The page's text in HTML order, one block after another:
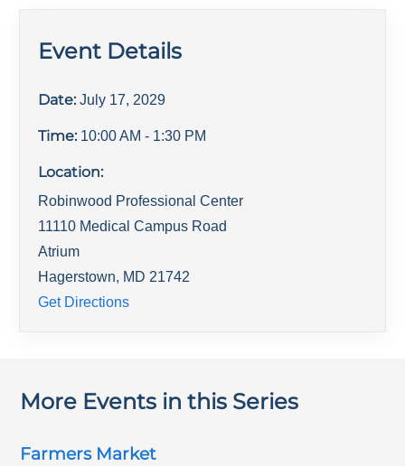
Event Details
Date: July 17, 2029
Time: 10:00 AM - 1:30 PM
Location:
Robinwood Professional Center
11110 Medical Campus Road
Atrium
Hagerstown, MD 21742
Get Directions
More Events in this Series
Farmers Market